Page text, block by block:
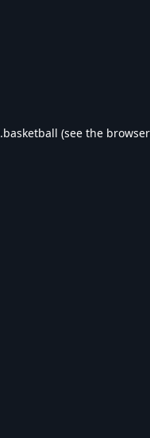
(see the